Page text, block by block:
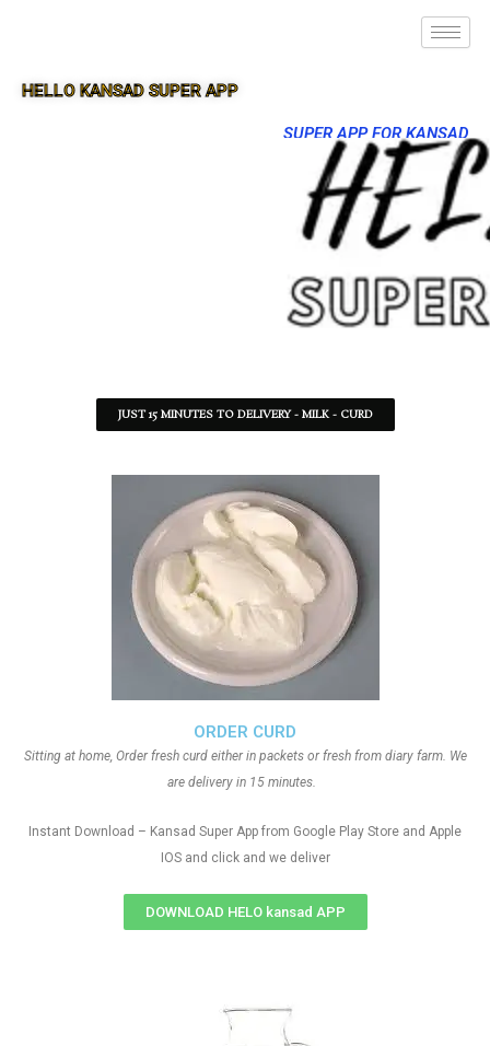
HELLO KANSAD SUPER APP
SUPER APP FOR KANSAD
JUST 15 MINUTES TO DELIVERY - MILK - CURD
ORDER CURD
Sitting at home, Order fresh curd either in packets or fresh from diary farm. We
are delivery in 15 minutes.
Instant Download – Kansad Super App from Google Play Store and Apple
IOS and click and we deliver
DOWNLOAD HELO kansad APP